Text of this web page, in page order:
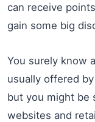
can receive
gain some big
You surely know
usually offered
but you might be
websites and